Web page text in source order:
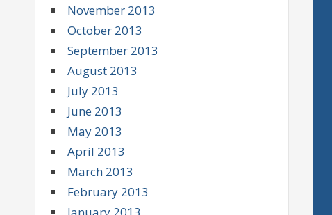
November 2013
October 2013
September 2013
August 2013
July 2013
June 2013
May 2013
April 2013
March 2013
February 2013